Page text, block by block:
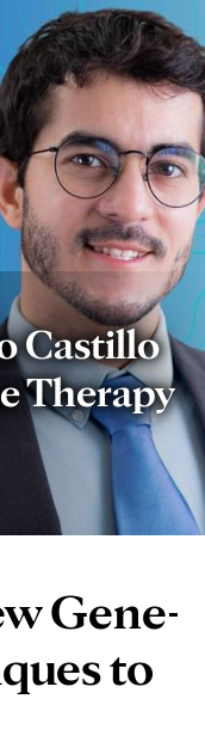
Castillo
Therapy
Gene-
to